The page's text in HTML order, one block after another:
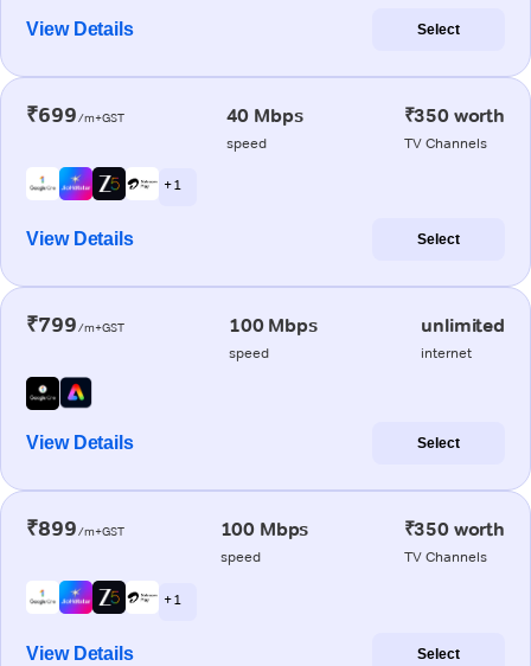
View Details Select
₹699/m+GST 40 Mbps
speed
₹350 worth
TV Channels
+ 1
View Details Select
₹799/m+GST 100 Mbps
speed
unlimited
internet
View Details Select
₹899/m+GST 100 Mbps
speed
₹350 worth
TV Channels
+ 1
View Details Select